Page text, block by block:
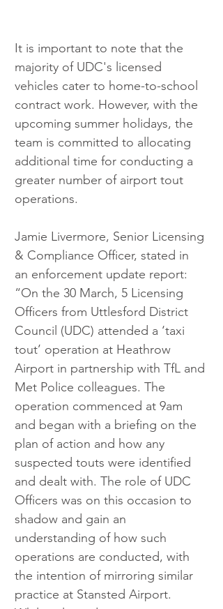
It is important to note that the
majority of UDC's licensed
vehicles cater to home-to-school
contract work. However, with the
upcoming summer holidays, the
team is committed to allocating
additional time for conducting a
greater number of airport tout
operations.
Jamie Livermore, Senior Licensing
& Compliance Officer, stated in
an enforcement update report:
“On the 30 March, 5 Licensing
Officers from Uttlesford District
Council (UDC) attended a ‘taxi
tout’ operation at Heathrow
Airport in partnership with TfL and
Met Police colleagues. The
operation commenced at 9am
and began with a briefing on the
plan of action and how any
suspected touts were identified
and dealt with. The role of UDC
Officers was on this occasion to
shadow and gain an
understanding of how such
operations are conducted, with
the intention of mirroring similar
practice at Stansted Airport.